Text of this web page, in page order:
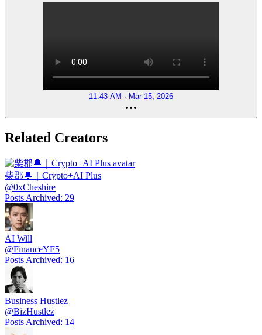
11:43 AM · Mar 15, 2026
Related Creators
柴郡🔔｜Crypto+AI Plus
@0xCheshire
Posts Archived: 29
AI Will
@FinanceYF5
Posts Archived: 16
Business Hustlez
@BizHustlez
Posts Archived: 14